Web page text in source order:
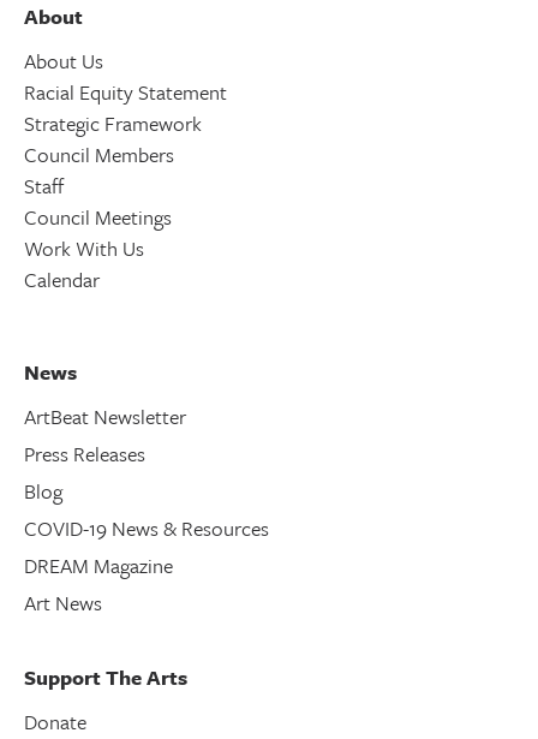
About
About Us
Racial Equity Statement
Strategic Framework
Council Members
Staff
Council Meetings
Work With Us
Calendar
News
ArtBeat Newsletter
Press Releases
Blog
COVID-19 News & Resources
DREAM Magazine
Art News
Support The Arts
Donate